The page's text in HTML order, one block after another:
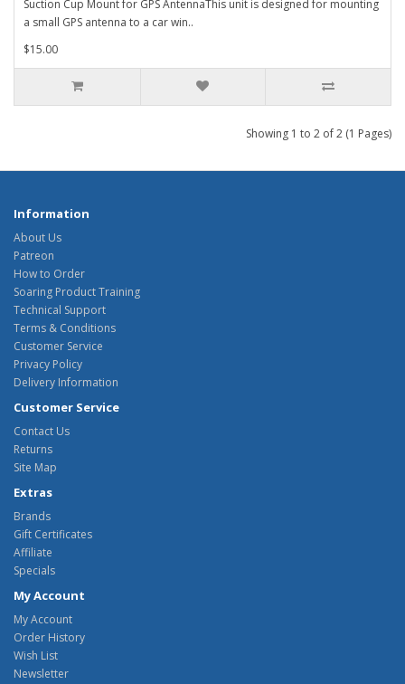
Suction Cup Mount for GPS AntennaThis unit is designed for mounting
a small GPS antenna to a car win..
$15.00
Showing 1 to 2 of 2 (1 Pages)
Information
About Us
Patreon
How to Order
Soaring Product Training
Technical Support
Terms & Conditions
Customer Service
Privacy Policy
Delivery Information
Customer Service
Contact Us
Returns
Site Map
Extras
Brands
Gift Certificates
Affiliate
Specials
My Account
My Account
Order History
Wish List
Newsletter